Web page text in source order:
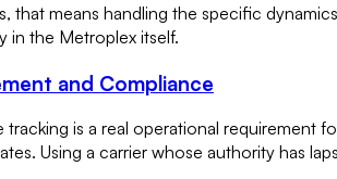
that means handling the specific
in the Metroplex itself.
and Compliance
tracking is a real operational requirement
Using a carrier whose authority has